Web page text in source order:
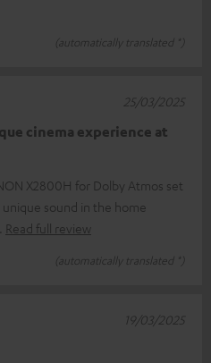
(automatically translated *)
cinema experience at
X2800H for Dolby Atmos set
sound in the home
Read full review
(automatically translated *)
25/03/2025
19/03/2025